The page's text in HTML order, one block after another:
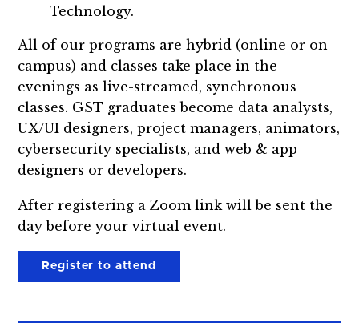
Technology.
All of our programs are hybrid (online or on-
campus) and classes take place in the
evenings as live-streamed, synchronous
classes. GST graduates become data analysts,
UX/UI designers, project managers, animators,
cybersecurity specialists, and web & app
designers or developers.
After registering a Zoom link will be sent the
day before your virtual event.
Register to attend